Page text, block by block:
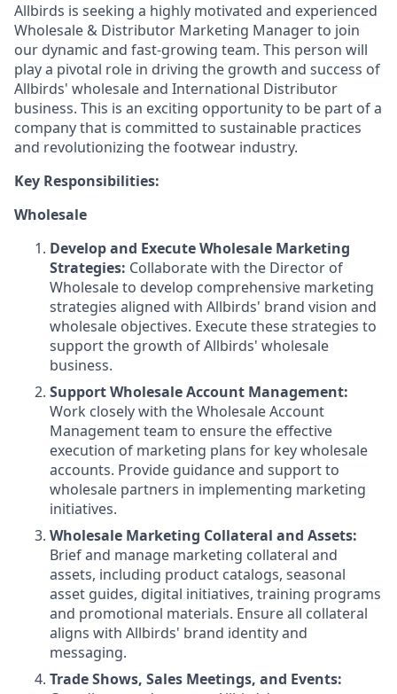
Allbirds is seeking a highly motivated and experienced
Wholesale & Distributor Marketing Manager to join
our dynamic and fast-growing team. This person will
play a pivotal role in driving the growth and success of
Allbirds' wholesale and International Distributor
business. This is an exciting opportunity to be part of a
company that is committed to sustainable practices
and revolutionizing the footwear industry.
Key Responsibilities:
Wholesale
Develop and Execute Wholesale Marketing
Strategies: Collaborate with the Director of
Wholesale to develop comprehensive marketing
strategies aligned with Allbirds' brand vision and
wholesale objectives. Execute these strategies to
support the growth of Allbirds' wholesale
business.
Support Wholesale Account Management:
Work closely with the Wholesale Account
Management team to ensure the effective
execution of marketing plans for key wholesale
accounts. Provide guidance and support to
wholesale partners in implementing marketing
initiatives.
Wholesale Marketing Collateral and Assets:
Brief and manage marketing collateral and
assets, including product catalogs, seasonal
asset guides, digital initiatives, training programs
and promotional materials. Ensure all collateral
aligns with Allbirds' brand identity and
messaging.
Trade Shows, Sales Meetings, and Events: